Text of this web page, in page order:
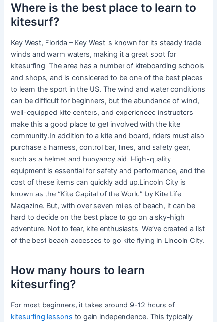
Where is the best place to learn to
kitesurf?
Key West, Florida – Key West is known for its steady trade
winds and warm waters, making it a great spot for
kitesurfing. The area has a number of kiteboarding schools
and shops, and is considered to be one of the best places
to learn the sport in the US. The wind and water conditions
can be difficult for beginners, but the abundance of wind,
well-equipped kite centers, and experienced instructors
make this a good place to get involved with the kite
community.In addition to a kite and board, riders must also
purchase a harness, control bar, lines, and safety gear,
such as a helmet and buoyancy aid. High-quality
equipment is essential for safety and performance, and the
cost of these items can quickly add up.Lincoln City is
known as the “Kite Capital of the World” by Kite Life
Magazine. But, with over seven miles of beach, it can be
hard to decide on the best place to go on a sky-high
adventure. Not to fear, kite enthusiasts! We’ve created a list
of the best beach accesses to go kite flying in Lincoln City.
How many hours to learn
kitesurfing?
For most beginners, it takes around 9-12 hours of
kitesurfing lessons to gain independence. This typically